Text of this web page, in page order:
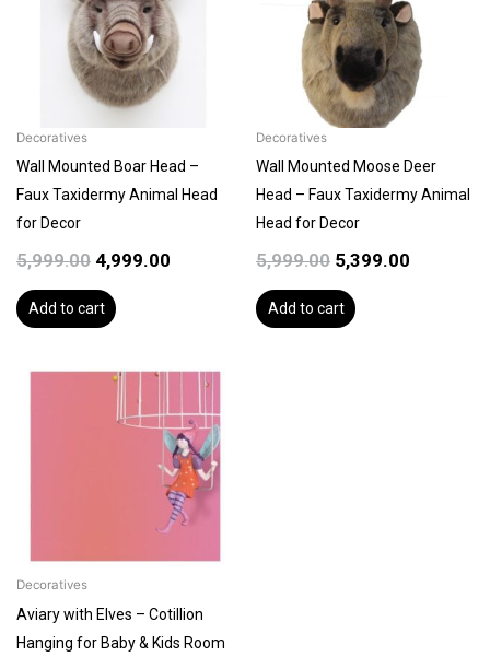
Decoratives
Wall Mounted Boar Head –
Faux Taxidermy Animal Head
for Decor
5,999.00 4,999.00
Add to cart
Decoratives
Wall Mounted Moose Deer
Head – Faux Taxidermy Animal
Head for Decor
5,999.00 5,399.00
Add to cart
Decoratives
Aviary with Elves – Cotillion
Hanging for Baby & Kids Room